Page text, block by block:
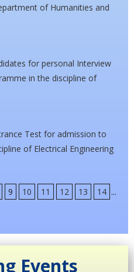
of Humanities and
for personal Interview
in the discipline of
Test for admission to
of Electrical Engineering
9 10 11 12 13 14 ...
Events